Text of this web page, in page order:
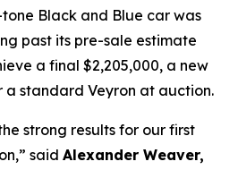
Black and Blue car was
past its pre-sale estimate
a final $2,205,000, a new
standard Veyron at auction.
strong results for our first
said Alexander Weaver,